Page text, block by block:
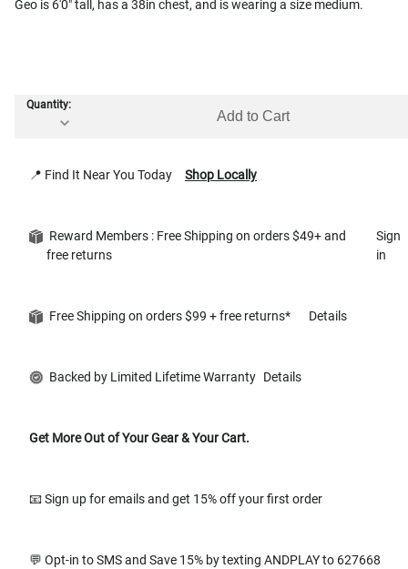
Geo is 6'0" tall, has a 38in chest, and is wearing a size medium.
Quantity:
Add to Cart
📍 Find It Near You Today Shop Locally
Reward Members : Free Shipping on orders $49+ and
free returns
Sign
in
Free Shipping on orders $99 + free returns* Details
Backed by Limited Lifetime Warranty Details
Get More Out of Your Gear & Your Cart.
📧 Sign up for emails and get 15% off your first order
💬 Opt-in to SMS and Save 15% by texting ANDPLAY to 627668